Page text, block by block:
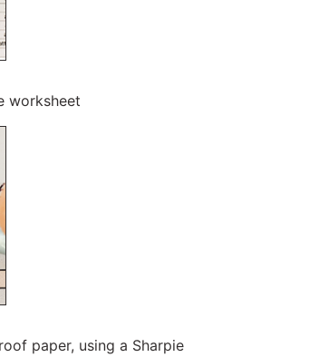
worksheet
paper, using a Sharpie